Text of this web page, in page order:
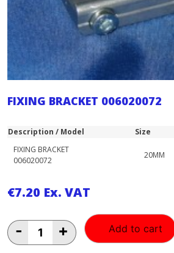
FIXING BRACKET 006020072
Description / Model Size
FIXING BRACKET
006020072
20MM
€7.20 Ex. VAT
-
BRACKET
006020072
+ Add to cart